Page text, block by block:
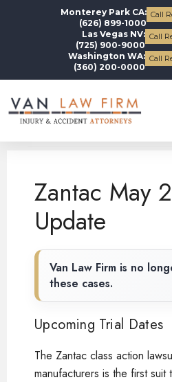
Monterey Park CA:
(626) 899-1000
Call
Las Vegas NV:
(725) 900-9000
Call
Washington WA:
(360) 200-0000
Call
Zantac May
Update
Van Law Firm is no
these cases.
Upcoming Trial Dates
The Zantac class action
manufacturers is the first